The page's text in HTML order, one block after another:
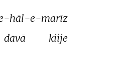
hāl-e-marīz
davā kiije